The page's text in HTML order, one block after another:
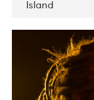
Island
DATE
06-2019